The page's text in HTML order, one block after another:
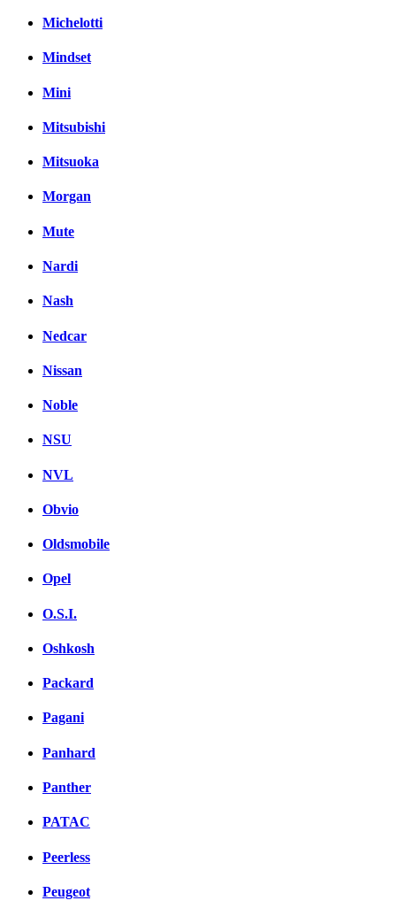
Michelotti
Mindset
Mini
Mitsubishi
Mitsuoka
Morgan
Mute
Nardi
Nash
Nedcar
Nissan
Noble
NSU
NVL
Obvio
Oldsmobile
Opel
O.S.I.
Oshkosh
Packard
Pagani
Panhard
Panther
PATAC
Peerless
Peugeot